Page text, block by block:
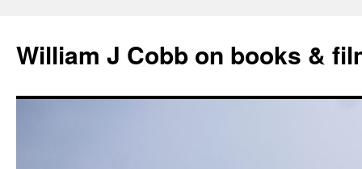
content
William J Cobb on books &